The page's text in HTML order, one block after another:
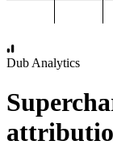
Dub Analytics